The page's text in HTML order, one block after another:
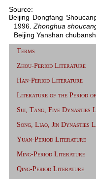
Source:
Beijing Dongfang
1996. Zhonghua
Beijing Yanshan
Terms
Zhou-Period Literature
Han-Period Literature
Literature of the Period
Sui, Tang, Five Dynasties
Song, Liao, Jin Dynasties
Yuan-Period Literature
Ming-Period Literature
Qing-Period Literature